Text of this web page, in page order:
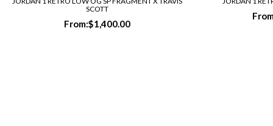
SCOTT
From:$1,400.00